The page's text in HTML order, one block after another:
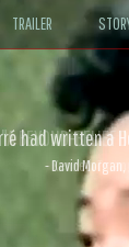
TRAILER
had written
- David Morgan,